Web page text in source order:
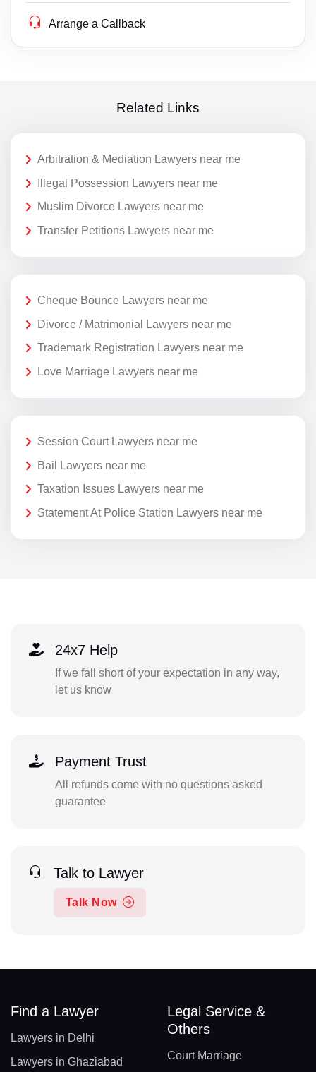
Arrange a Callback
Related Links
Arbitration & Mediation Lawyers near me
Illegal Possession Lawyers near me
Muslim Divorce Lawyers near me
Transfer Petitions Lawyers near me
Cheque Bounce Lawyers near me
Divorce / Matrimonial Lawyers near me
Trademark Registration Lawyers near me
Love Marriage Lawyers near me
Session Court Lawyers near me
Bail Lawyers near me
Taxation Issues Lawyers near me
Statement At Police Station Lawyers near me
24x7 Help
If we fall short of your expectation in any way,
let us know
Payment Trust
All refunds come with no questions asked
guarantee
Talk to Lawyer
Talk Now
Find a Lawyer
Lawyers in Delhi
Lawyers in Ghaziabad
Legal Service &
Others
Court Marriage